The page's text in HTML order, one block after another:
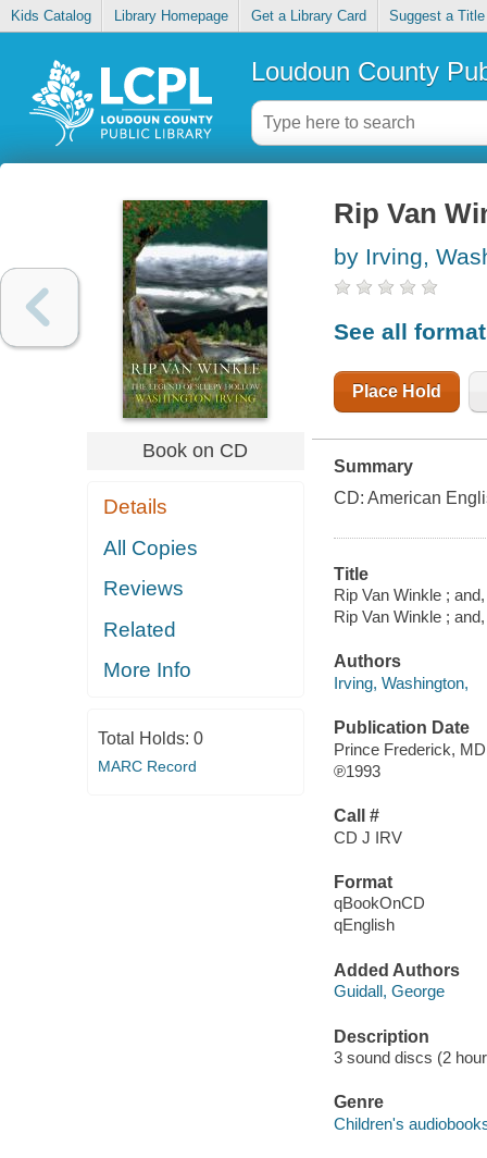
Kids Catalog Library Homepage Get a Library Card Suggest a Title
Loudoun County
Book on CD
Details
All Copies
Reviews
Related
More Info
Total Holds: 0
MARC Record
Rip Van
by Irving,
See all
Place Hold
Summary
CD: American
Title
Rip Van Winkle ;
Rip Van Winkle ;
Authors
Irving, Washington,
Publication Date
Prince Frederick,
℗1993
Call #
CD J IRV
Format
qBookOnCD
qEnglish
Added Authors
Guidall, George
Description
3 sound discs (2
Genre
Children's